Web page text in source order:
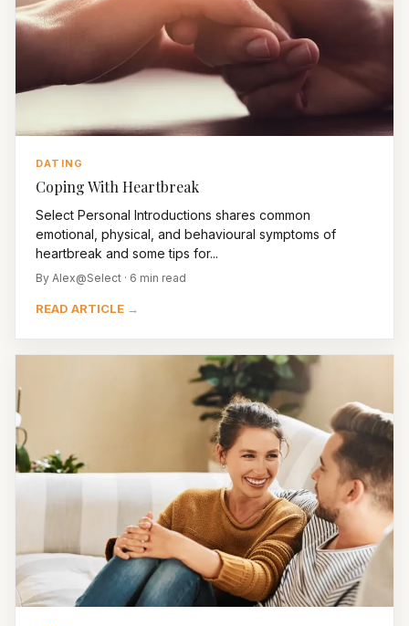
DATING
Coping With Heartbreak
Select Personal Introductions shares common
emotional, physical, and behavioural symptoms of
heartbreak and some tips for...
By Alex@Select · 6 min read
READ ARTICLE →